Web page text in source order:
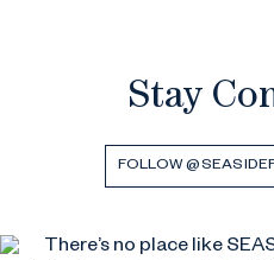
Stay
FOLLOW